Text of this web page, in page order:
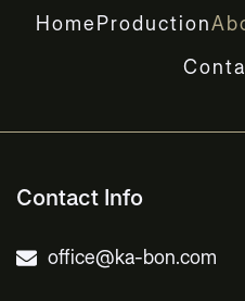
HomeProduction
Contact Info
office@ka-bon.com